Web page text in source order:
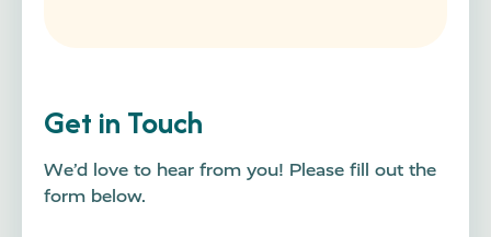
Get in Touch
We’d love to hear from you! Please fill out the
form below.